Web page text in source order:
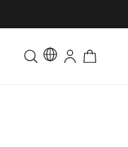
& Kids Matching